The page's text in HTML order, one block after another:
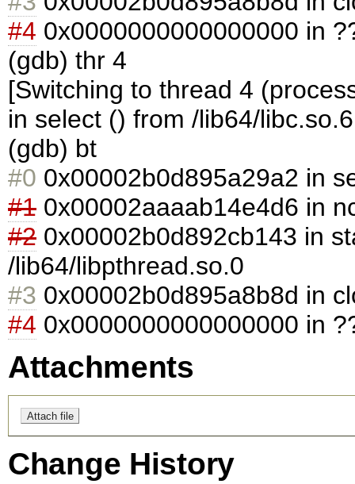
#4 0x0000000000000000 in
(gdb) thr 4
[Switching to thread 4
in select () from /lib64/libc.so.6
(gdb) bt
#0 0x00002b0d895a29a2 in
#1 0x00002aaaab14e4d6 in
#2 0x00002b0d892cb143 in
/lib64/libpthread.so.0
#3 0x00002b0d895a8b8d in
#4 0x0000000000000000 in
Attachments
Change History